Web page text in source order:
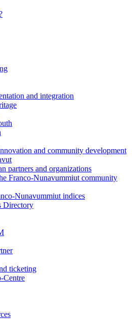
and integration
and community development
partners and organizations
Franco-Nunavummiut community
Nunavummiut indices
Directory
ticketing
Centre